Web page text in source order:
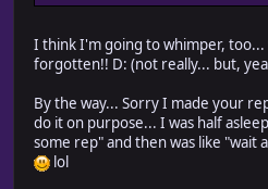
I think I'm going to whimper, too...
forgotten!! D: (not really... but,
By the way... Sorry I made your
do it on purpose... I was half
some rep" and then was like "wait
lol